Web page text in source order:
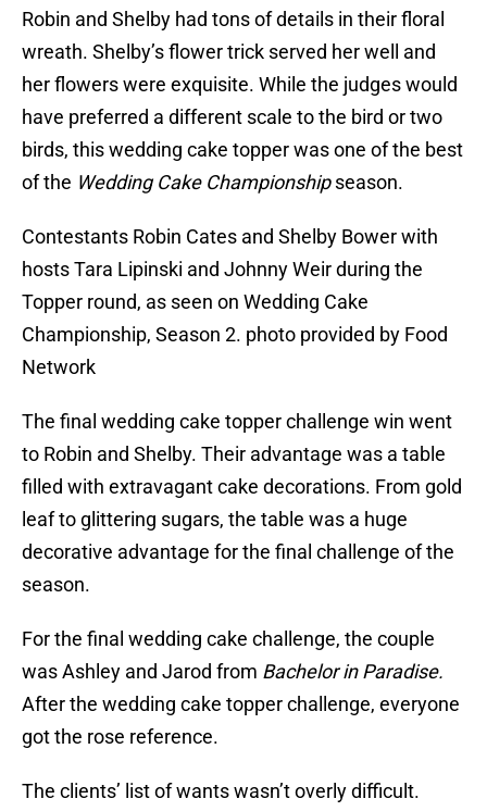
Robin and Shelby had tons of details in their floral
wreath. Shelby’s flower trick served her well and
her flowers were exquisite. While the judges would
have preferred a different scale to the bird or two
birds, this wedding cake topper was one of the best
of the Wedding Cake Championshipseason.
Contestants Robin Cates and Shelby Bower with
hosts Tara Lipinski and Johnny Weir during the
Topper round, as seen on Wedding Cake
Championship, Season 2. photo provided by Food
Network
The final wedding cake topper challenge win went
to Robin and Shelby. Their advantage was a table
filled with extravagant cake decorations. From gold
leaf to glittering sugars, the table was a huge
decorative advantage for the final challenge of the
season.
For the final wedding cake challenge, the couple
was Ashley and Jarod from Bachelor in Paradise.
After the wedding cake topper challenge, everyone
got the rose reference.
The clients’ list of wants wasn’t overly difficult.